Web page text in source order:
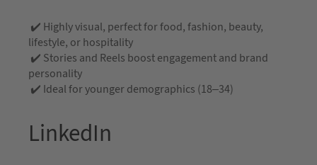
✔️ Highly visual, perfect for food, fashion, beauty,
lifestyle, or hospitality
✔️ Stories and Reels boost engagement and brand
personality
✔️ Ideal for younger demographics (18–34)
LinkedIn